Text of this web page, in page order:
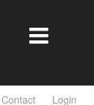

Contact Login